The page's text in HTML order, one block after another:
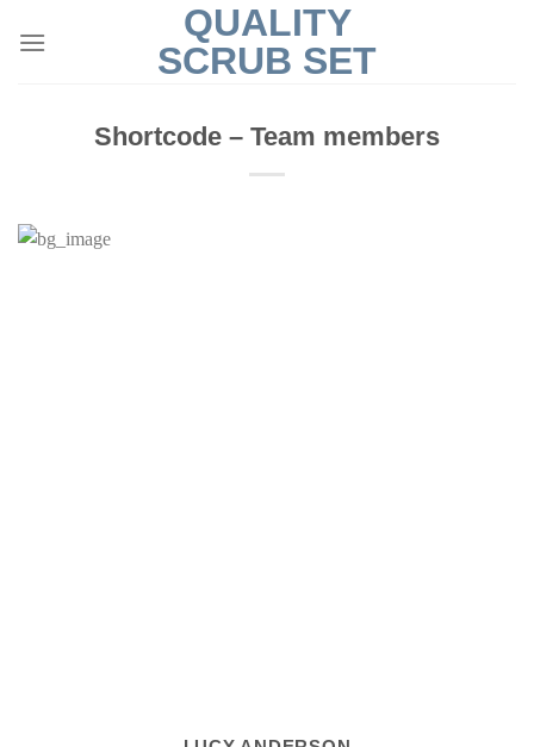
QUALITY
SCRUB SET
Shortcode – Team members